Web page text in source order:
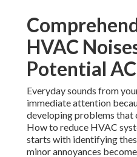
HVAC
Potential
Everyday sounds from
immediate attention
developing problems that
How to reduce HVAC
starts with identifying
minor annoyances